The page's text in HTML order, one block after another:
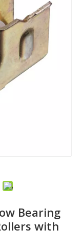
Bearing
with